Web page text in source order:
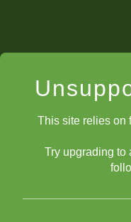
This site relies on
Try upgrading to